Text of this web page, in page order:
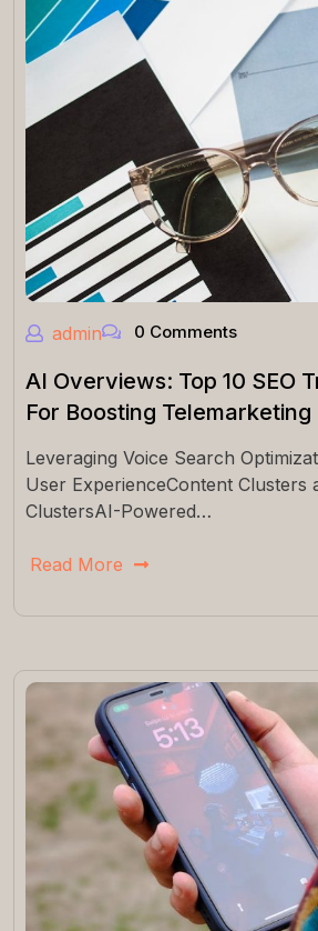
admin 0 Comments
AI Overviews: Top 10 SEO
For Boosting Telemarketing
Leveraging Voice Search
User ExperienceContent Clusters
ClustersAI-Powered…
Read More